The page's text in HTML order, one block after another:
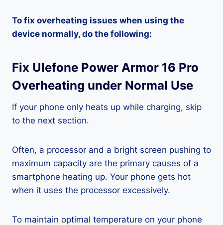
To fix overheating issues when using the
device normally, do the following:
Fix Ulefone Power Armor 16 Pro
Overheating under Normal Use
If your phone only heats up while charging, skip
to the next section.
Often, a processor and a bright screen pushing to
maximum capacity are the primary causes of a
smartphone heating up. Your phone gets hot
when it uses the processor excessively.
To maintain optimal temperature on your phone